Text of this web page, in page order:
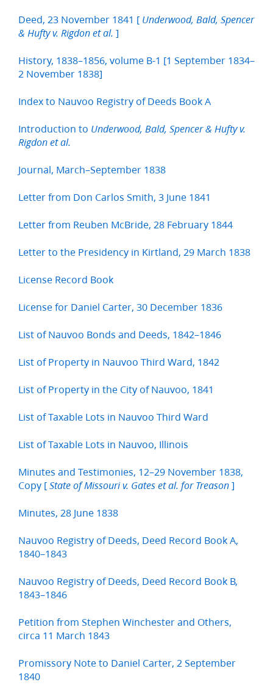
Deed, 23 November 1841 [ Underwood, Bald, Spencer
& Hufty v. Rigdon et al. ]
History, 1838–1856, volume B-1 [1 September 1834–
2 November 1838]
Index to Nauvoo Registry of Deeds Book A
Introduction to Underwood, Bald, Spencer & Hufty v.
Rigdon et al.
Journal, March–September 1838
Letter from Don Carlos Smith, 3 June 1841
Letter from Reuben McBride, 28 February 1844
Letter to the Presidency in Kirtland, 29 March 1838
License Record Book
License for Daniel Carter, 30 December 1836
List of Nauvoo Bonds and Deeds, 1842–1846
List of Property in Nauvoo Third Ward, 1842
List of Property in the City of Nauvoo, 1841
List of Taxable Lots in Nauvoo Third Ward
List of Taxable Lots in Nauvoo, Illinois
Minutes and Testimonies, 12–29 November 1838,
Copy [ State of Missouri v. Gates et al. for Treason ]
Minutes, 28 June 1838
Nauvoo Registry of Deeds, Deed Record Book A,
1840–1843
Nauvoo Registry of Deeds, Deed Record Book B,
1843–1846
Petition from Stephen Winchester and Others,
circa 11 March 1843
Promissory Note to Daniel Carter, 2 September
1840